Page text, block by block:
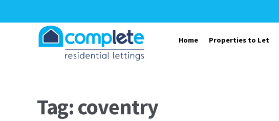
Skip to navigation
Skip to content
Home Properties to Let
Tag: coventry